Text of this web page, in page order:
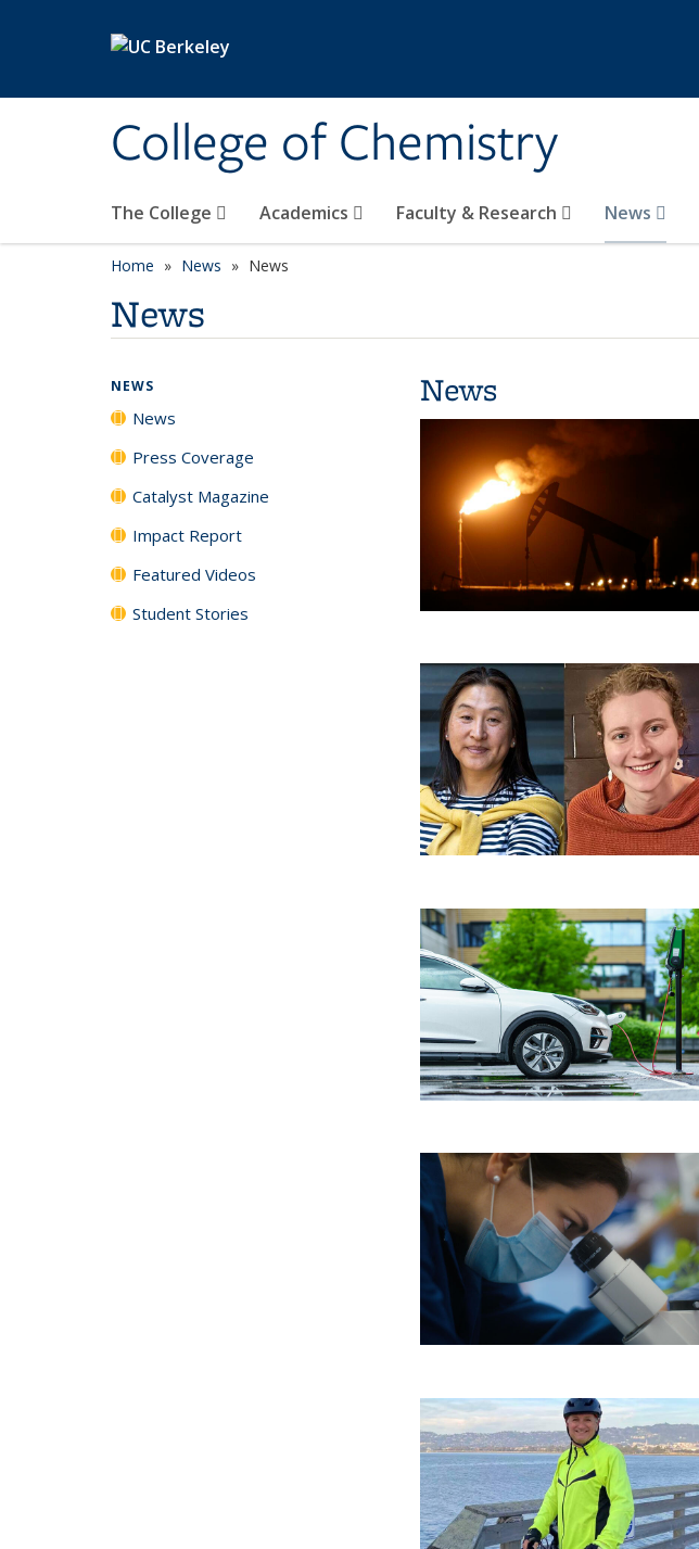
College of Chemistry
The College Academics Faculty & Research News
Home News News
News
News
NEWS
News
Press Coverage
Catalyst Magazine
Impact Report
Featured Videos
Student Stories